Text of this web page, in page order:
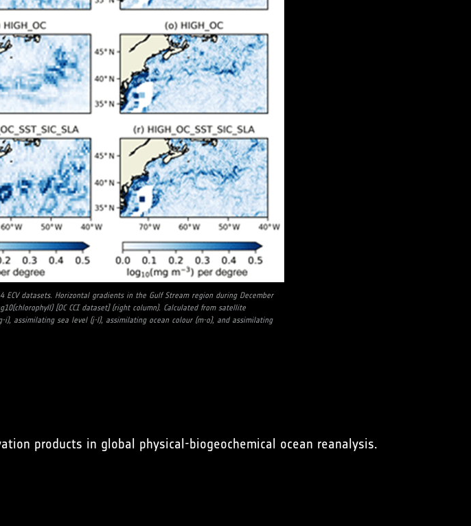
datasets. Horizontal gradients in the Gulf Stream region during December
[OC CCI dataset] (right column). Calculated from satellite
assimilating sea level (j-l), assimilating ocean colour (m-o), and assimilating
products in global physical-biogeochemical ocean reanalysis.